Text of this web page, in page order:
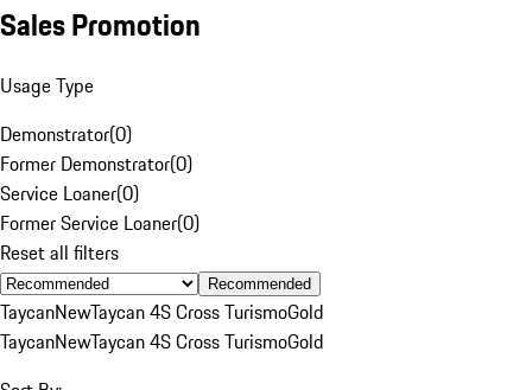
Sales Promotion
Usage Type
Demonstrator(0)
Former Demonstrator(0)
Service Loaner(0)
Former Service Loaner(0)
Reset all filters
Recommended
TaycanNewTaycan 4S Cross TurismoGold
TaycanNewTaycan 4S Cross TurismoGold